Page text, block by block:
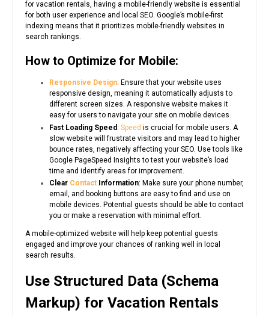
for vacation rentals, having a mobile-friendly website is essential
for both user experience and local SEO. Google’s mobile-first
indexing means that it prioritizes mobile-friendly websites in
search rankings.
How to Optimize for Mobile:
Responsive Design: Ensure that your website uses
responsive design, meaning it automatically adjusts to
different screen sizes. A responsive website makes it
easy for users to navigate your site on mobile devices.
Fast Loading Speed : Speed is crucial for mobile users. A
slow website will frustrate visitors and may lead to higher
bounce rates, negatively affecting your SEO. Use tools like
Google PageSpeed Insights to test your website’s load
time and identify areas for improvement.
Clear Contact Information: Make sure your phone number,
email, and booking buttons are easy to find and use on
mobile devices. Potential guests should be able to contact
you or make a reservation with minimal effort.
A mobile-optimized website will help keep potential guests
engaged and improve your chances of ranking well in local
search results.
Use Structured Data (Schema
Markup) for Vacation Rentals